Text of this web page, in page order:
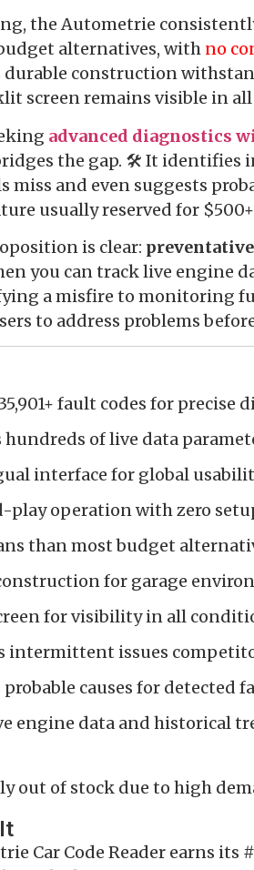
the Autometrie
alternatives, with no
durable construction
screen remains visible in
advanced diagnostics
the gap. 🛠️ It identifies
miss and even suggests
usually reserved for
is clear:
you can track live engine
a misfire to monitoring
to address problems
fault codes for precise
of live data
interface for global
play operation with zero
than most budget
for garage
for visibility in all
intermittent issues
probable causes for detected
engine data and historical
out of stock due to high
Car Code Reader earns